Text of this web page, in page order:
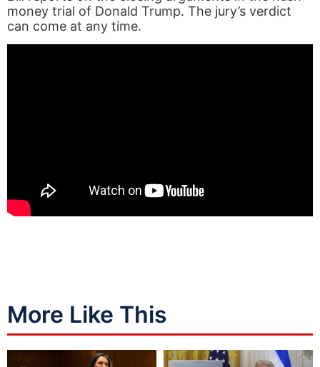
money trial of Donald Trump. The jury’s verdict
can come at any time.
More Like This